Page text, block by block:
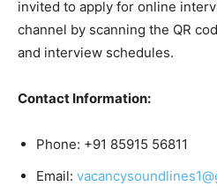
invited to apply for online
channel by scanning the QR
and interview schedules.
Contact Information:
Phone: +91 85915 56811
Email: